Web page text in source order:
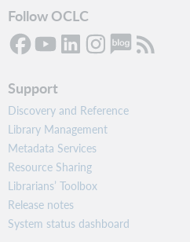
Follow OCLC
Support
Discovery and Reference
Library Management
Metadata Services
Resource Sharing
Librarians’ Toolbox
Release notes
System status dashboard